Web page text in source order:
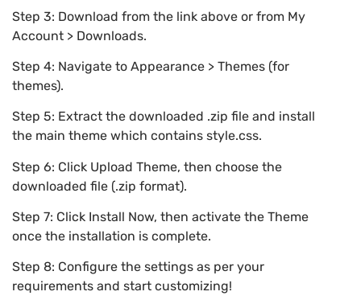
Step 3: Download from the link above or from My
Account > Downloads.
Step 4: Navigate to Appearance > Themes (for
themes).
Step 5: Extract the downloaded .zip file and install
the main theme which contains style.css.
Step 6: Click Upload Theme, then choose the
downloaded file (.zip format).
Step 7: Click Install Now, then activate the Theme
once the installation is complete.
Step 8: Configure the settings as per your
requirements and start customizing!